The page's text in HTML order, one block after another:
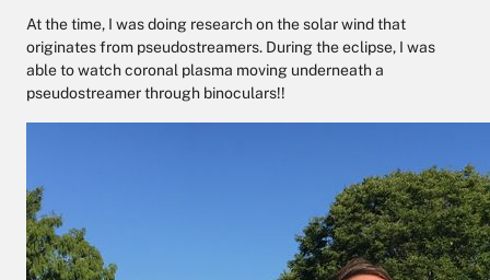
At the time, I was doing research on the solar wind that
originates from pseudostreamers. During the eclipse, I was
able to watch coronal plasma moving underneath a
pseudostreamer through binoculars!!